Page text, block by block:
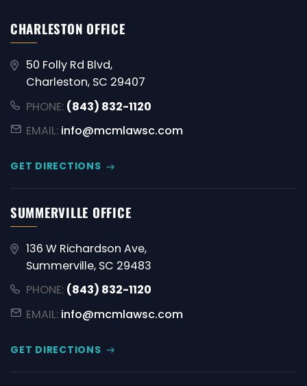
CHARLESTON OFFICE
50 Folly Rd Blvd,
Charleston, SC 29407
PHONE: (843) 832-1120
EMAIL: info@mcmlawsc.com
GET DIRECTIONS
SUMMERVILLE OFFICE
136 W Richardson Ave,
Summerville, SC 29483
PHONE: (843) 832-1120
EMAIL: info@mcmlawsc.com
GET DIRECTIONS